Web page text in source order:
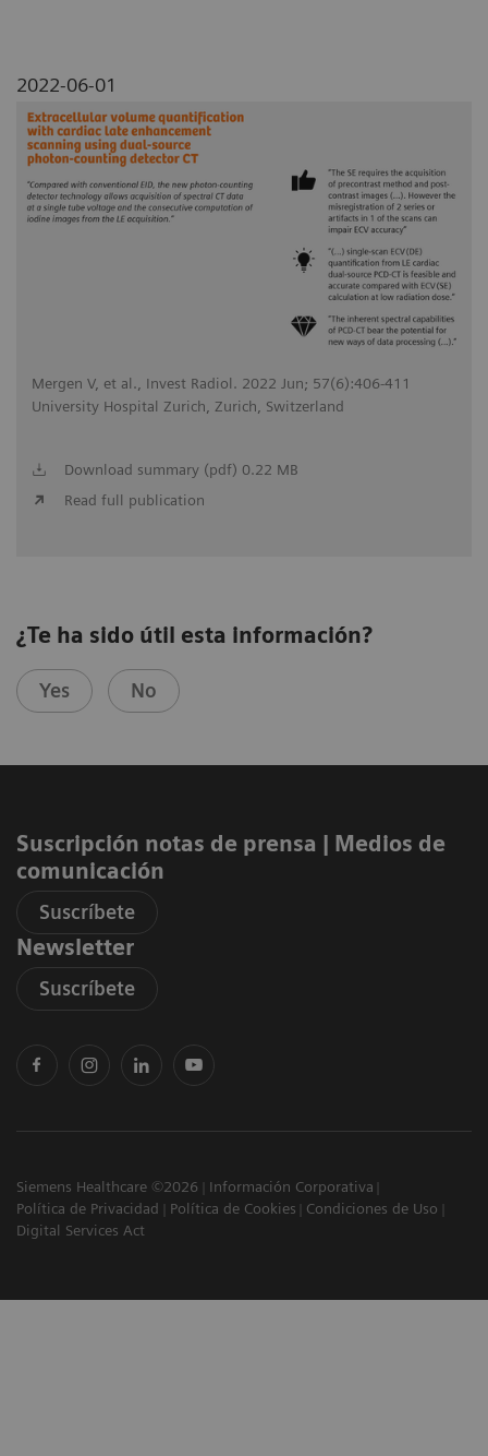
2022-06-01
Mergen V, et al., Invest Radiol. 2022 Jun; 57(6):406-411
University Hospital Zurich, Zurich, Switzerland
Download summary (pdf) 0.22 MB
Read full publication
¿Te ha sido útil esta información?
Yes No
Suscripción notas de prensa ​| Medios de
comunicación
Suscríbete
Newsletter
Suscríbete
Siemens Healthcare ©2026
Información Corporativa
Política de Privacidad
Política de Cookies
Condiciones de Uso
Digital Services Act